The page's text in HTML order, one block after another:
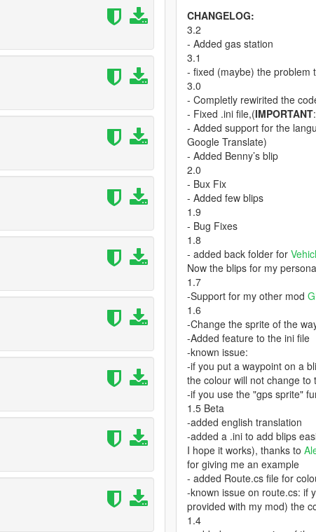
CHANGELOG:
3.2
- Added gas station
3.1
- fixed (maybe) the problem
3.0
- Completly rewirited the
- Fixed .ini file,(IMPORTANT
- Added support for the
Google Translate)
- Added Benny’s blip
2.0
- Bux Fix
- Added few blips
1.9
- Bug Fixes
1.8
- added back folder for
Now the blips for my
1.7
-Support for my other mod
1.6
-Change the sprite of the
-Added feature to the ini file
-known issue:
-if you put a waypoint on a
the colour will not change to
-if you use the "gps sprite"
1.5 Beta
-added english translation
-added a .ini to add blips
I hope it works), thanks to
for giving me an example
- added Route.cs file for
-known issue on route.cs: if
provided with my mod) the
1.4